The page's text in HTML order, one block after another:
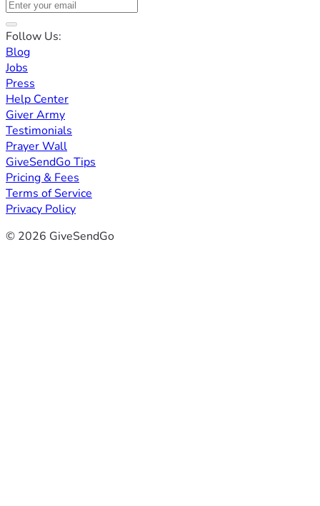
Follow Us:
Blog
Jobs
Press
Help Center
Giver Army
Testimonials
Prayer Wall
GiveSendGo Tips
Pricing & Fees
Terms of Service
Privacy Policy
© 2026 GiveSendGo